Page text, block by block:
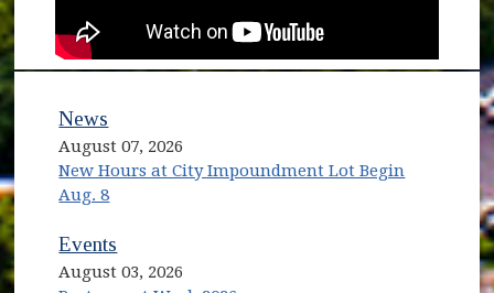
News
August 07, 2026
New Hours at City Impoundment Lot Begin
Aug. 8
Events
August 03, 2026